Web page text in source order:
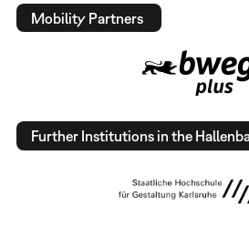
Mobility Partners
Further Institutions in the